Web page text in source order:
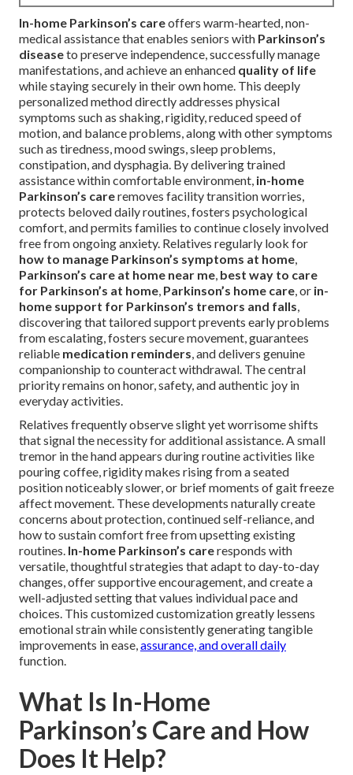
In-home Parkinson’s careoffers warm-hearted, non-
medical assistance that enables seniors with Parkinson’s
diseaseto preserve independence, successfully manage
manifestations, and achieve an enhanced quality of life
while staying securely in their own home. This deeply
personalized method directly addresses physical
symptoms such as shaking, rigidity, reduced speed of
motion, and balance problems, along with other symptoms
such as tiredness, mood swings, sleep problems,
constipation, and dysphagia. By delivering trained
assistance within comfortable environment, in-home
Parkinson’s careremoves facility transition worries,
protects beloved daily routines, fosters psychological
comfort, and permits families to continue closely involved
free from ongoing anxiety. Relatives regularly look for
how to manage Parkinson’s symptoms at home,
Parkinson’s care at home near me, best way to care
for Parkinson’s at home, Parkinson’s home care, or in-
home support for Parkinson’s tremors and falls,
discovering that tailored support prevents early problems
from escalating, fosters secure movement, guarantees
reliable medication reminders, and delivers genuine
companionship to counteract withdrawal. The central
priority remains on honor, safety, and authentic joy in
everyday activities.
Relatives frequently observe slight yet worrisome shifts
that signal the necessity for additional assistance. A small
tremor in the hand appears during routine activities like
pouring coffee, rigidity makes rising from a seated
position noticeably slower, or brief moments of gait freeze
affect movement. These developments naturally create
concerns about protection, continued self-reliance, and
how to sustain comfort free from upsetting existing
routines. In-home Parkinson’s careresponds with
versatile, thoughtful strategies that adapt to day-to-day
changes, offer supportive encouragement, and create a
well-adjusted setting that values individual pace and
choices. This customized customization greatly lessens
emotional strain while consistently generating tangible
improvements in ease,assurance, and overall daily
function.
What Is In-Home
Parkinson’s Care and How
Does It Help?